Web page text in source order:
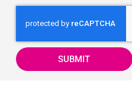
SUBMIT